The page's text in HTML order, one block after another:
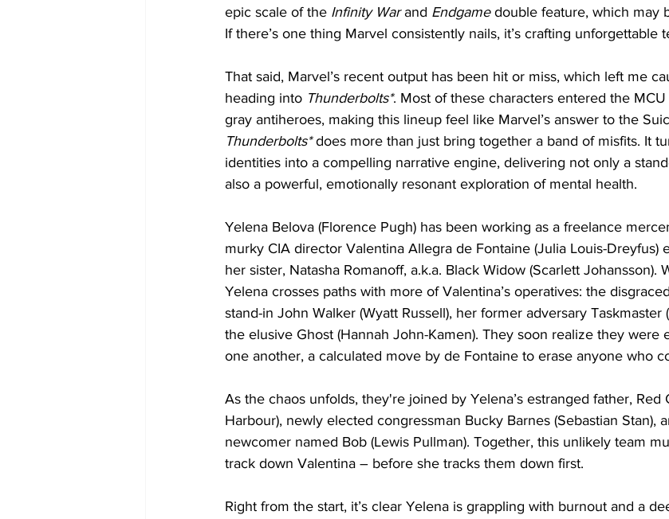
epic scale of the Infinity War and Endgame double feature, which may
If there’s one thing Marvel consistently nails, it’s crafting unforgettable
That said, Marvel’s recent output has been hit or miss, which left me
heading into Thunderbolts*. Most of these characters entered the
gray antiheroes, making this lineup feel like Marvel’s answer to the
Thunderbolts* does more than just bring together a band of misfits. It
identities into a compelling narrative engine, delivering not only a
also a powerful, emotionally resonant exploration of mental health.
Yelena Belova (Florence Pugh) has been working as a freelance
murky CIA director Valentina Allegra de Fontaine (Julia Louis-Dreyfus)
her sister, Natasha Romanoff, a.k.a. Black Widow (Scarlett Johansson).
Yelena crosses paths with more of Valentina’s operatives: the
stand-in John Walker (Wyatt Russell), her former adversary Taskmaster
the elusive Ghost (Hannah John-Kamen). They soon realize they were
one another, a calculated move by de Fontaine to erase anyone who
As the chaos unfolds, they're joined by Yelena’s estranged father, Red
Harbour), newly elected congressman Bucky Barnes (Sebastian Stan),
newcomer named Bob (Lewis Pullman). Together, this unlikely team
track down Valentina – before she tracks them down first.
Right from the start, it’s clear Yelena is grappling with burnout and a